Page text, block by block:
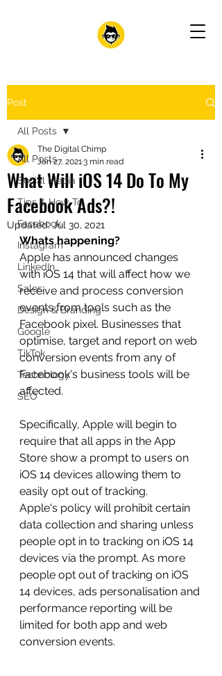
Post
All Posts
Social Media
Tips & How-To
Facebook
Instagram
LinkedIn
Sales
Design & Branding
Google
TikTok
Technology
SEO
All Posts
What Will iOS 14 Do To My
Facebook Ads?!
The Digital Chimp
Jan 27, 20213 min read
Updated:Jul 30, 2021
Whats happening?
Apple has announced changes
with iOS 14 that will affect how we
receive and process conversion
events from tools such as the
Facebook pixel. Businesses that
optimise, target and report on web
conversion events from any of
Facebook's business tools will be
affected.
Specifically, Apple will begin to
require that all apps in the App
Store show a prompt to users on
iOS 14 devices allowing them to
easily opt out of tracking.
Apple's policy will prohibit certain
data collection and sharing unless
people opt in to tracking on iOS 14
devices via the prompt. As more
people opt out of tracking on iOS
14 devices, ads personalisation and
performance reporting will be
limited for both app and web
conversion events.